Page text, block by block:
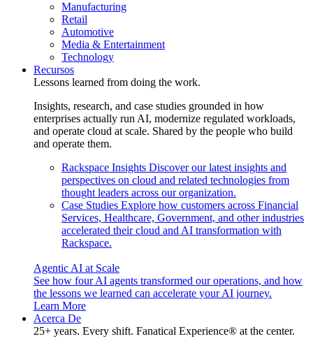
Manufacturing
Retail
Automotive
Media & Entertainment
Technology
Recursos
Lessons learned from doing the work.
Insights, research, and case studies grounded in how
enterprises actually run AI, modernize regulated workloads,
and operate cloud at scale. Shared by the people who build
and operate them.
Rackspace Insights Discover our latest insights and
perspectives on cloud and related technologies from
thought leaders across our organization.
Case Studies Explore how customers across Financial
Services, Healthcare, Government, and other industries
accelerated their cloud and AI transformation with
Rackspace.
Agentic AI at Scale
See how four AI agents transformed our operations, and how
the lessons we learned can accelerate your AI journey.
Learn More
Acerca De
25+ years. Every shift. Fanatical Experience® at the center.